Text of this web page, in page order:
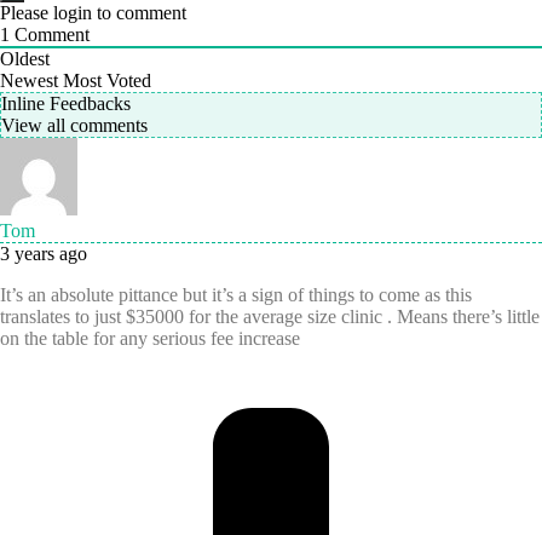
Please login to comment
1 Comment
Oldest
Newest Most Voted
Inline Feedbacks
View all comments
Tom
3 years ago
It’s an absolute pittance but it’s a sign of things to come as this
translates to just $35000 for the average size clinic . Means there’s little
on the table for any serious fee increase